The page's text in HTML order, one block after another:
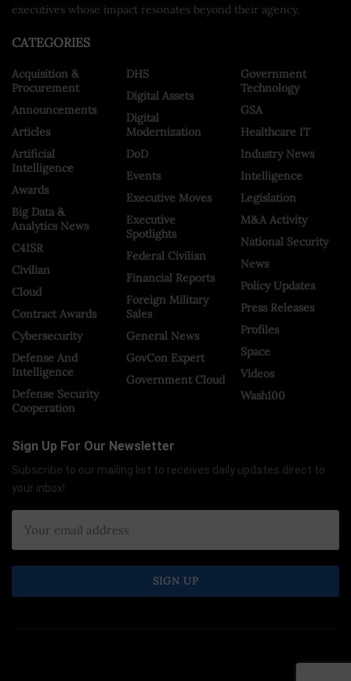
executives whose impact resonates beyond their agency.
CATEGORIES
Acquisition &
Procurement
Announcements
Articles
Artificial
Intelligence
Awards
Big Data &
Analytics News
C4ISR
Civilian
Cloud
Contract Awards
Cybersecurity
Defense And
Intelligence
Defense Security
Cooperation
DHS
Digital Assets
Digital
Modernization
DoD
Events
Executive Moves
Executive
Spotlights
Federal Civilian
Financial Reports
Foreign Military
Sales
General News
GovCon Expert
Government Cloud
Government
Technology
GSA
Healthcare IT
Industry News
Intelligence
Legislation
M&A Activity
National Security
News
Policy Updates
Press Releases
Profiles
Space
Videos
Wash100
Sign Up For Our Newsletter
Subscribe to our mailing list to receives daily updates direct to
your inbox!